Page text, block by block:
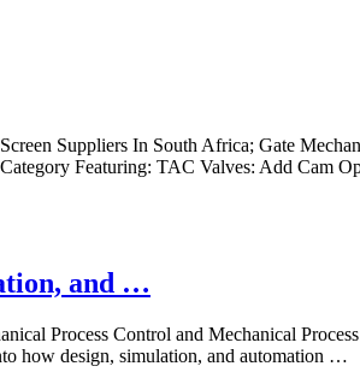
Suppliers In South Africa; Gate
Featuring: TAC Valves: Add Cam
and …
Process Control and Mechanical
how design, simulation, and automation …